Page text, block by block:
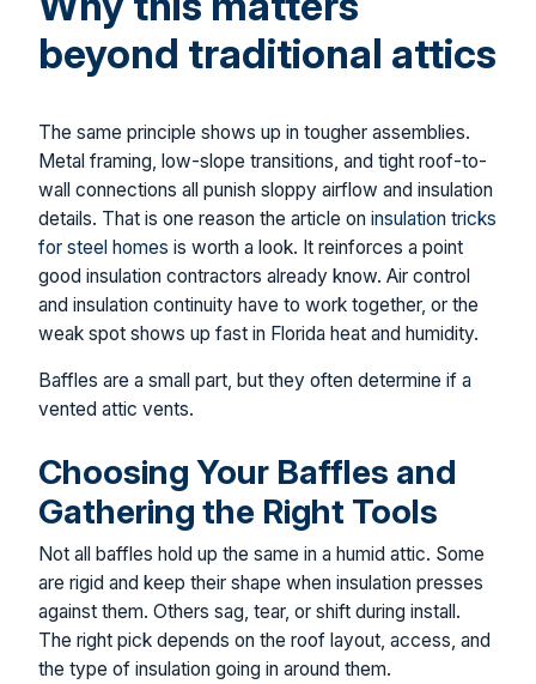
beyond traditional attics
The same principle shows up in tougher assemblies.
Metal framing, low-slope transitions, and tight roof-to-
wall connections all punish sloppy airflow and insulation
details. That is one reason the article on insulation tricks
for steel homes is worth a look. It reinforces a point
good insulation contractors already know. Air control
and insulation continuity have to work together, or the
weak spot shows up fast in Florida heat and humidity.
Baffles are a small part, but they often determine if a
vented attic vents.
Choosing Your Baffles and
Gathering the Right Tools
Not all baffles hold up the same in a humid attic. Some
are rigid and keep their shape when insulation presses
against them. Others sag, tear, or shift during install.
The right pick depends on the roof layout, access, and
the type of insulation going in around them.